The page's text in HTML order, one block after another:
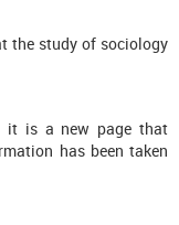
the study of sociology
it is a new page that
has been taken